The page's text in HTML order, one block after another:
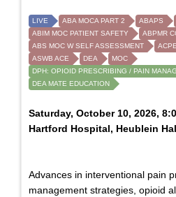
LIVE ABA MOCA PART 2 ABAPS
ABIM MOC PATIENT SAFETY
ABPMR
ABS MOC W SELF ASSESSMENT
ACPE
ASWB ACE
DEA
MOC
DPH: OPIOID PRESCRIBING / PAIN
DEA MATE EDUCATION
Saturday, October 10, 2026,
Hartford Hospital, Heublein
Advances in interventional pain
management strategies, opioid